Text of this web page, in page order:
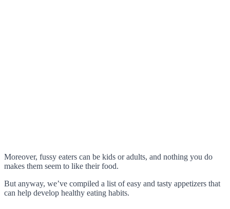
Moreover, fussy eaters can be kids or adults, and nothing you do
makes them seem to like their food.
But anyway, we’ve compiled a list of easy and tasty appetizers that
can help develop healthy eating habits.